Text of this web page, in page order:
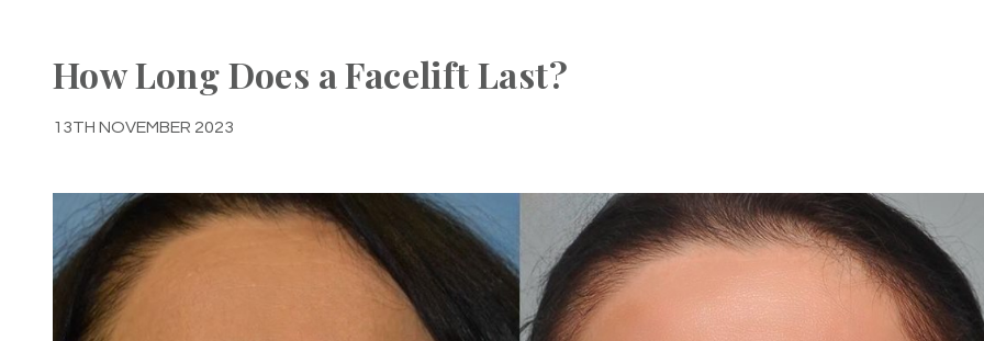
How Long Does a Facelift Last?
13TH NOVEMBER 2023